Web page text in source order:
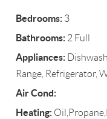
Bedrooms: 3
Bathrooms: 2 Full
Appliances:
Range, Refrigerator,
Air Cond:
Heating: